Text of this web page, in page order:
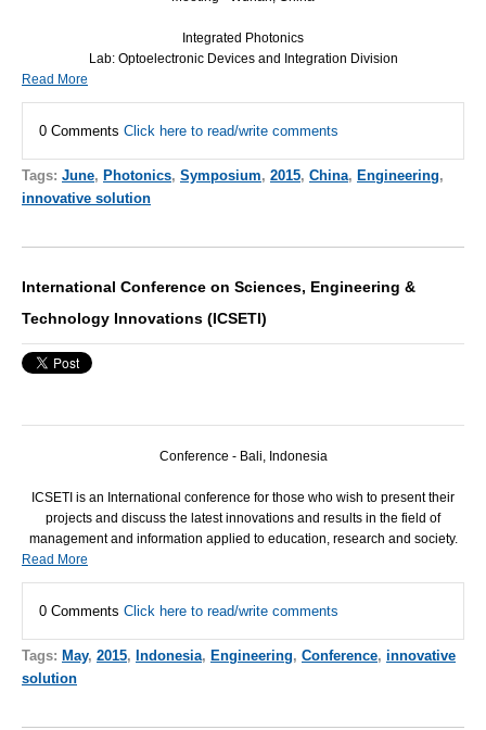
Integrated Photonics
Lab: Optoelectronic Devices and Integration Division
Read More
0 Comments Click here to read/write comments
Tags: June, Photonics, Symposium, 2015, China, Engineering,
innovative solution
International Conference on Sciences, Engineering &
Technology Innovations (ICSETI)
Conference - Bali, Indonesia
ICSETI is an International conference for those who wish to present their
projects and discuss the latest innovations and results in the field of
management and information applied to education, research and society.
Read More
0 Comments Click here to read/write comments
Tags: May, 2015, Indonesia, Engineering, Conference, innovative
solution